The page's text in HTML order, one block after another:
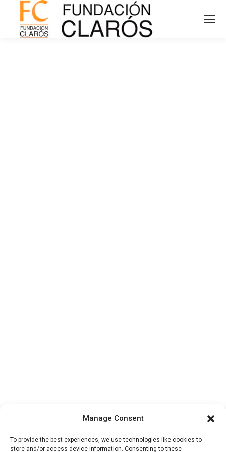
Manage Consent
To provide the best experiences, we use technologies like cookies to
store and/or access device information. Consenting to these